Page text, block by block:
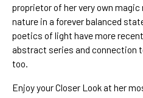
proprietor of her very own magic
nature in a forever balanced
poetics of light have more
abstract series and connection
too.
Enjoy your Closer Look at her